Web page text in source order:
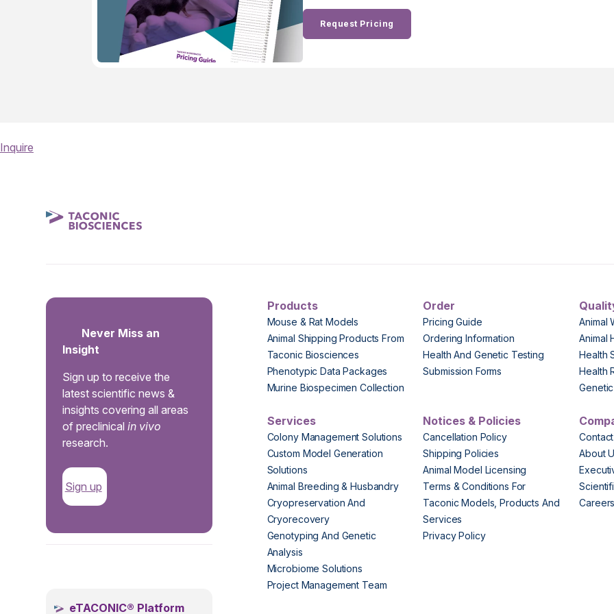
Request Pricing
Inquire
Never Miss an
Insight
Sign up to receive the
latest scientific news &
insights covering all areas
of preclinicalin vivo
research.
Sign up
eTACONIC® Platform
Products
Mouse & Rat Models
Animal Shipping Products From
Taconic Biosciences
Phenotypic Data Packages
Murine Biospecimen Collection
Order
Pricing Guide
Ordering Information
Health And Genetic Testing
Submission Forms
Animal
Animal
Health
Health
Services
Colony Management Solutions
Custom Model Generation
Solutions
Animal Breeding & Husbandry
Cryopreservation And
Cryorecovery
Genotyping And Genetic
Analysis
Microbiome Solutions
Project Management Team
Notices & Policies
Cancellation Policy
Shipping Policies
Animal Model Licensing
Terms & Conditions For
Taconic Models, Products And
Services
Privacy Policy
About
Careers